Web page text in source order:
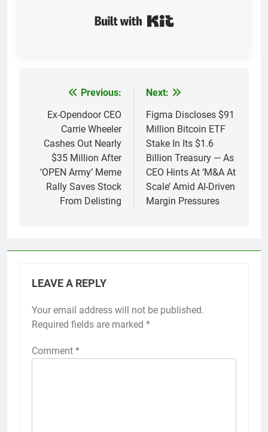
navigation
Previous:
Ex-Opendoor CEO
Carrie Wheeler
Cashes Out Nearly
$35 Million After
‘OPEN Army’ Meme
Rally Saves Stock
From Delisting
Next:
Figma Discloses $91
Million Bitcoin ETF
Stake In Its $1.6
Billion Treasury — As
CEO Hints At ‘M&A At
Scale’ Amid AI-Driven
Margin Pressures
LEAVE A REPLY
Your email address will not be published.
Required fields are marked *
Comment *